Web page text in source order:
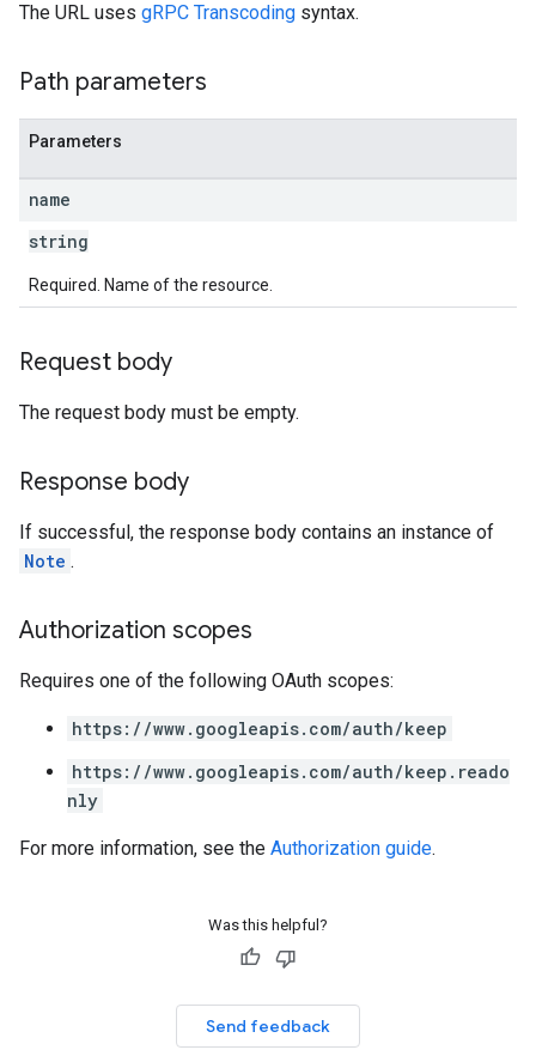
The URL uses gRPC Transcoding syntax.
Path parameters
Parameters
name
string
Required. Name of the resource.
Request body
The request body must be empty.
Response body
If successful, the response body contains an instance of
Note .
Authorization scopes
Requires one of the following OAuth scopes:
https://www.googleapis.com/auth/keep
https://www.googleapis.com/auth/keep.reado
nly
For more information, see the Authorization guide.
Was this helpful?
Send feedback